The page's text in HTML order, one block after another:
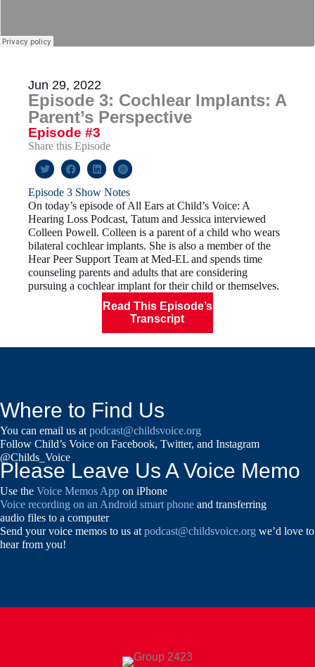
Jun 29, 2022
Episode 3: Cochlear Implants: A
Parent’s Perspective
Episode #3
Share this Episode
Episode 3 Show Notes
On today’s episode of All Ears at Child’s Voice: A
Hearing Loss Podcast, Tatum and Jessica interviewed
Colleen Powell. Colleen is a parent of a child who wears
bilateral cochlear implants. She is also a member of the
Hear Peer Support Team at Med-EL and spends time
counseling parents and adults that are considering
pursuing a cochlear implant for their child or themselves.
Read This Episode’s
Transcript
Where to Find Us
You can email us atpodcast@childsvoice.org
Follow Child’s Voice on Facebook, Twitter, and Instagram
@Childs_Voice
Please Leave Us A Voice Memo
Use the Voice Memos App on iPhone
Voice recording on an Android smart phone and transferring
audio files to a computer
Send your voice memos to us atpodcast@childsvoice.org we’d love to
hear from you!